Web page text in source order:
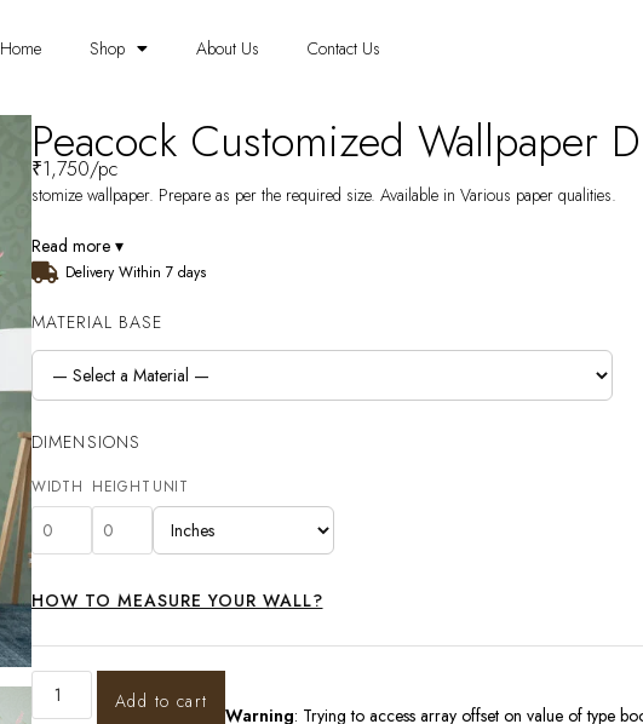
Home Shop About Us Contact Us
Peacock Customized Wallpaper
₹1,750/pc
stomize wallpaper. Prepare as per the required size. Available in Various paper qualities.
Read more ▾
Delivery Within 7 days
MATERIAL BASE
DIMENSIONS
WIDTH HEIGHT UNIT
HOW TO MEASURE YOUR WALL?
Add to cart
Warning: Trying to access array offset on value of type